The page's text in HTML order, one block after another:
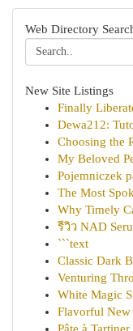
Web Directory
New Site Listings
Finally
Dewa212:
Choosing the
My Beloved
Pojemniczek
The Most
Why Timely
รีวิว NAD
```text
Classic Dark
Venturing
White Magic
Flavorful New